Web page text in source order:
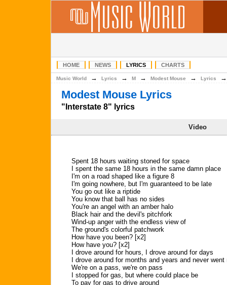
HOME NEWS LYRICS CHARTS
Music World → Lyrics → M → Modest Mouse → Lyrics
Modest Mouse Lyrics
"Interstate 8" lyrics
Video
Spent 18 hours waiting stoned for space
I spent the same 18 hours in the same damn place
I'm on a road shaped like a figure 8
I'm going nowhere, but I'm guaranteed to be late
You go out like a riptide
You know that ball has no sides
You're an angel with an amber halo
Black hair and the devil's pitchfork
Wind-up anger with the endless view of
The ground's colorful patchwork
How have you been? [x2]
How have you? [x2]
I drove around for hours, I drove around for days
I drove around for months and years and never went
We're on a pass, we're on pass
I stopped for gas, but where could place be
To pay for gas to drive around